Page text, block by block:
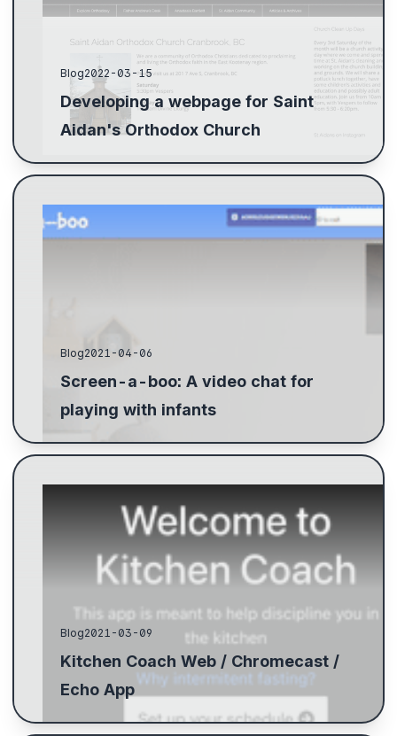
Blog2022-03-15
Developing a webpage for Saint
Aidan's Orthodox Church
Blog2021-04-06
Screen-a-boo: A video chat for
playing with infants
Blog2021-03-09
Kitchen Coach Web / Chromecast /
Echo App